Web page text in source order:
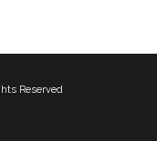
Reserved